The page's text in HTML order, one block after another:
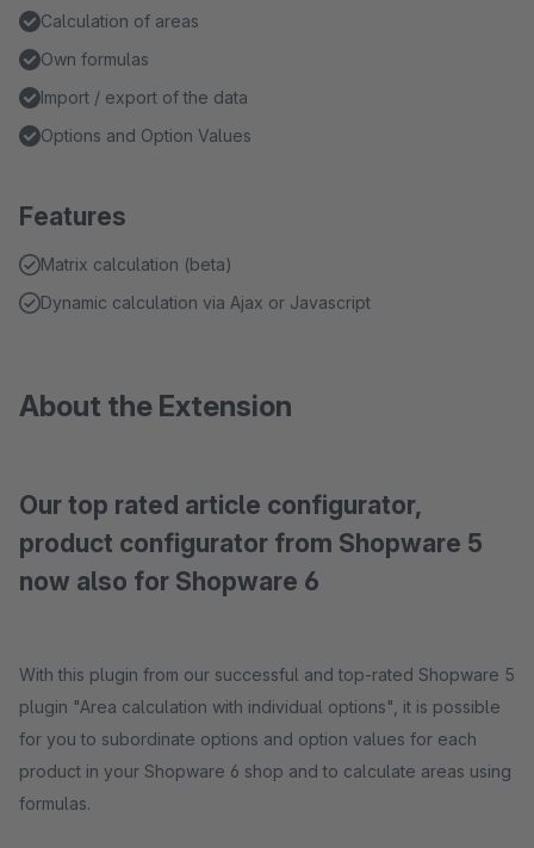
Calculation of areas
Own formulas
Import / export of the data
Options and Option Values
Features
Matrix calculation (beta)
Dynamic calculation via Ajax or Javascript
About the Extension
Our top rated article configurator,
product configurator from Shopware 5
now also for Shopware 6
With this plugin from our successful and top-rated Shopware 5
plugin "Area calculation with individual options", it is possible
for you to subordinate options and option values ​​for each
product in your Shopware 6 shop and to calculate areas using
formulas.